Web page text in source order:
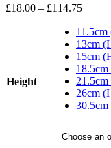
£18.00 – £114.75Price
£18.00
Height
13cm
15cm
26cm